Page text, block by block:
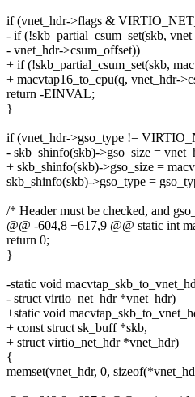
if (vnet_hdr->flags &
- if (!skb_partial_csum_set(skb,
- vnet_hdr->csum_offset))
+ if (!skb_partial_csum_set(skb,
+ macvtap16_to_cpu(q, vnet_hdr-
return -EINVAL;
}
if (vnet_hdr->gso_type !=
- skb_shinfo(skb)->gso_size =
+ skb_shinfo(skb)->gso_size =
skb_shinfo(skb)->gso_type =
/* Header must be checked, and
@@ -604,8 +617,9 @@ static int
return 0;
}
-static void
- struct virtio_net_hdr *vnet_hdr)
+static void
+ const struct sk_buff *skb,
+ struct virtio_net_hdr *vnet_hdr)
{
memset(vnet_hdr, 0,